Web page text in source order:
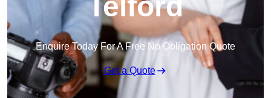
Telford
Enquire Today For A Free No Obligation Quote
Get a Quote